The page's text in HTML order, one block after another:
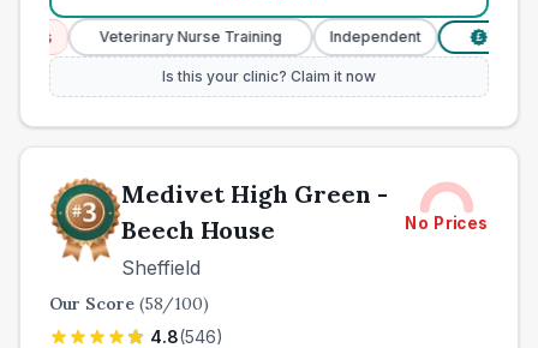
Veterinary Nurse Training Independent Verified
Is this your clinic? Claim it now
Medivet High Green -
Beech House
Sheffield
No Prices
Our Score (58/100)
4.8(546)